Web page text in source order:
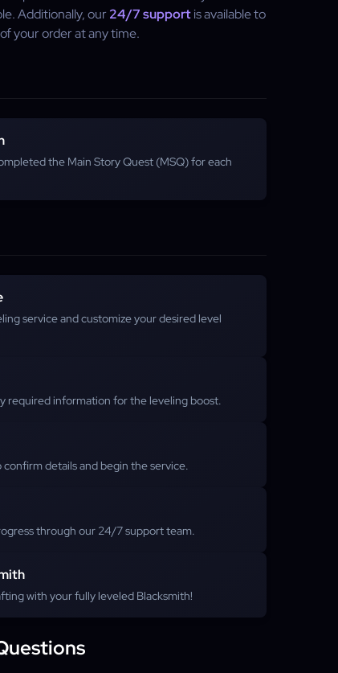
Additionally, our24/7 supportis available to
your order at any time.
the Main Story Quest (MSQ) for each
service and customize your desired level
required information for the leveling boost.
details and begin the service.
through our 24/7 support team.
with your fully leveled Blacksmith!